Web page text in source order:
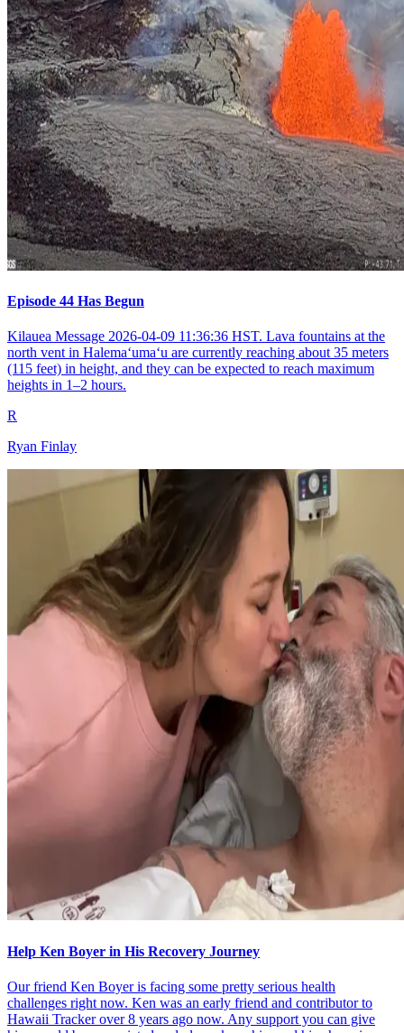
Episode 44 Has Begun
Kilauea Message 2026-04-09 11:36:36 HST. Lava fountains at the
north vent in Halemaʻumaʻu are currently reaching about 35 meters
(115 feet) in height, and they can be expected to reach maximum
heights in 1–2 hours.
R
Ryan Finlay
Help Ken Boyer in His Recovery Journey
Our friend Ken Boyer is facing some pretty serious health
challenges right now. Ken was an early friend and contributor to
Hawaii Tracker over 8 years ago now. Any support you can give